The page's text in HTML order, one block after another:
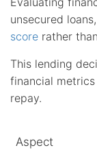
unsecured
score rather
This lending
financial
repay.
Aspect